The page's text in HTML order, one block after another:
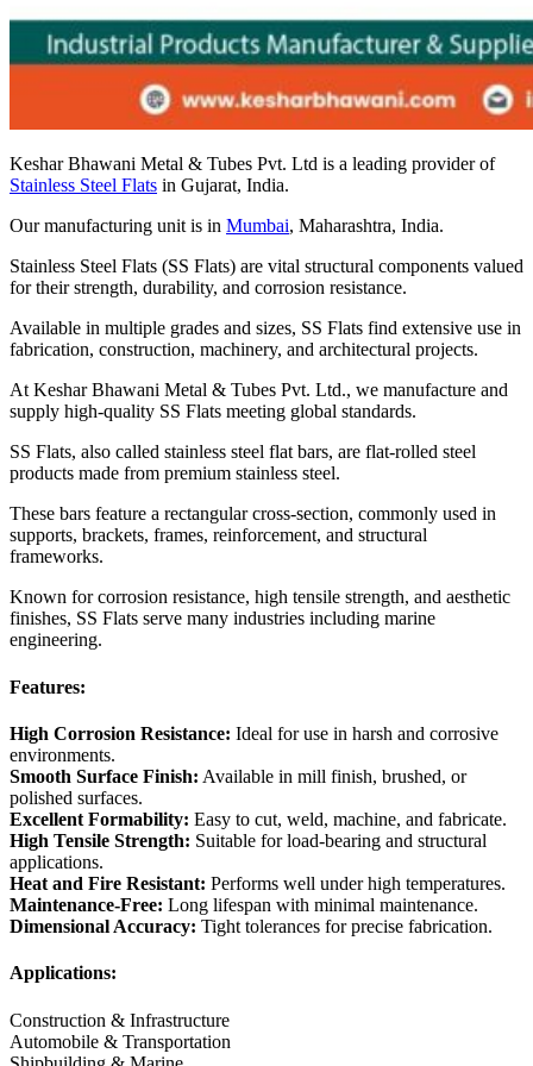
Keshar Bhawani Metal & Tubes Pvt. Ltd is a leading provider of
Stainless Steel Flats in Gujarat, India.
Our manufacturing unit is in Mumbai, Maharashtra, India.
Stainless Steel Flats (SS Flats) are vital structural components valued
for their strength, durability, and corrosion resistance.
Available in multiple grades and sizes, SS Flats find extensive use in
fabrication, construction, machinery, and architectural projects.
At Keshar Bhawani Metal & Tubes Pvt. Ltd., we manufacture and
supply high-quality SS Flats meeting global standards.
SS Flats, also called stainless steel flat bars, are flat-rolled steel
products made from premium stainless steel.
These bars feature a rectangular cross-section, commonly used in
supports, brackets, frames, reinforcement, and structural
frameworks.
Known for corrosion resistance, high tensile strength, and aesthetic
finishes, SS Flats serve many industries including marine
engineering.
Features:
High Corrosion Resistance: Ideal for use in harsh and corrosive
environments.
Smooth Surface Finish: Available in mill finish, brushed, or
polished surfaces.
Excellent Formability: Easy to cut, weld, machine, and fabricate.
High Tensile Strength: Suitable for load-bearing and structural
applications.
Heat and Fire Resistant: Performs well under high temperatures.
Maintenance-Free: Long lifespan with minimal maintenance.
Dimensional Accuracy: Tight tolerances for precise fabrication.
Applications:
Construction & Infrastructure
Automobile & Transportation